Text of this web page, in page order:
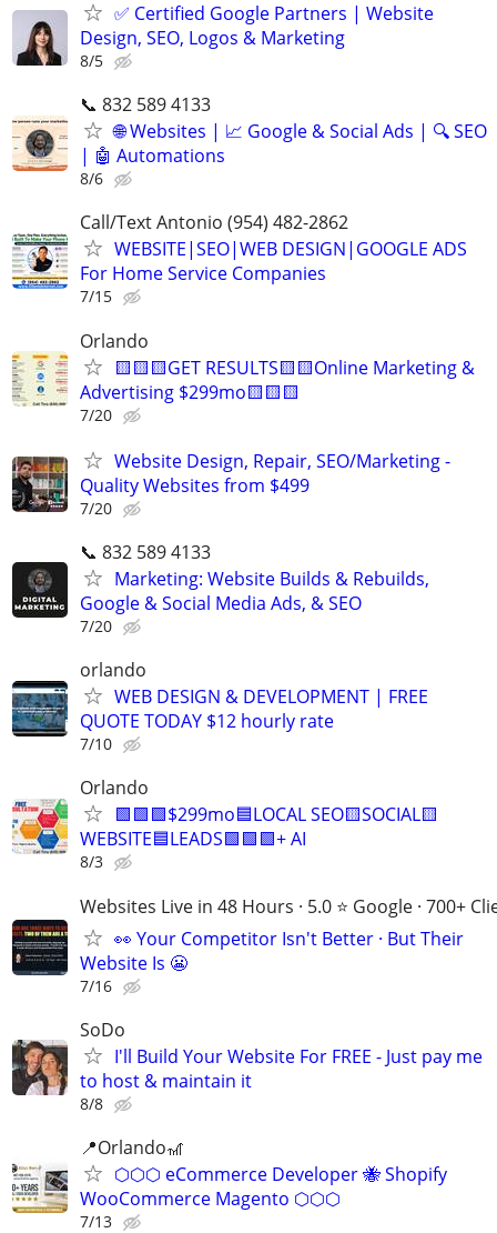
✅ Certified Google Partners | Website
Design, SEO, Logos & Marketing
8/5
📞 832 589 4133
🌐 Websites | 📈 Google & Social Ads | 🔍 SEO
| 🤖 Automations
8/6
Call/Text Antonio (954) 482-2862
WEBSITE|SEO|WEB DESIGN|GOOGLE ADS
For Home Service Companies
7/15
Orlando
🟨🟨🟨GET RESULTS🟨🟨Online Marketing &
Advertising $299mo🟨🟨🟨
7/20
Website Design, Repair, SEO/Marketing -
Quality Websites from $499
7/20
📞 832 589 4133
Marketing: Website Builds & Rebuilds,
Google & Social Media Ads, & SEO
7/20
orlando
WEB DESIGN & DEVELOPMENT | FREE
QUOTE TODAY $12 hourly rate
7/10
Orlando
🟩🟩🟩$299mo🟦LOCAL SEO🟨SOCIAL🟨
WEBSITE🟦LEADS🟩🟩🟩+ AI
8/3
Websites Live in 48 Hours · 5.0 ⭐ Google · 700+
👀 Your Competitor Isn't Better · But Their
Website Is 😬
7/16
SoDo
I'll Build Your Website For FREE - Just pay me
to host & maintain it
8/8
📍Orlando🎢
⬡⬡⬡ eCommerce Developer 🐝 Shopify
WooCommerce Magento ⬡⬡⬡
7/13